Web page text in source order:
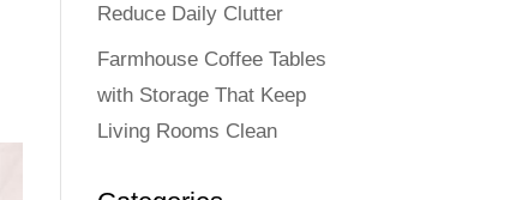
Reduce Daily Clutter
Farmhouse Coffee Tables
with Storage That Keep
Living Rooms Clean